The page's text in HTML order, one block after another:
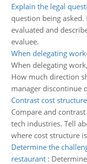
Explain the legal
question being
evaluated and
evaluee.
When delegating
When delegating
How much direction
manager discontinue
Contrast cost
Compare and
tech industries. Tell
where cost structure
Determine the
restaurant: